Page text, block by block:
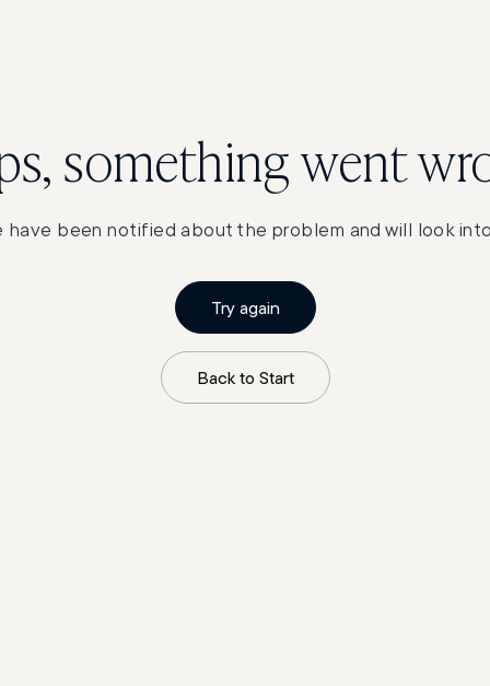
something went
have been notified about the problem and will look
Try again
Back to Start